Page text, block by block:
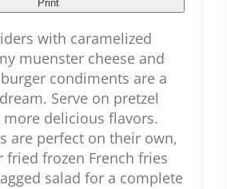
Print
with caramelized
muenster cheese and
condiments are a
Serve on pretzel
delicious flavors.
are perfect on their own,
fried frozen French fries
salad for a complete